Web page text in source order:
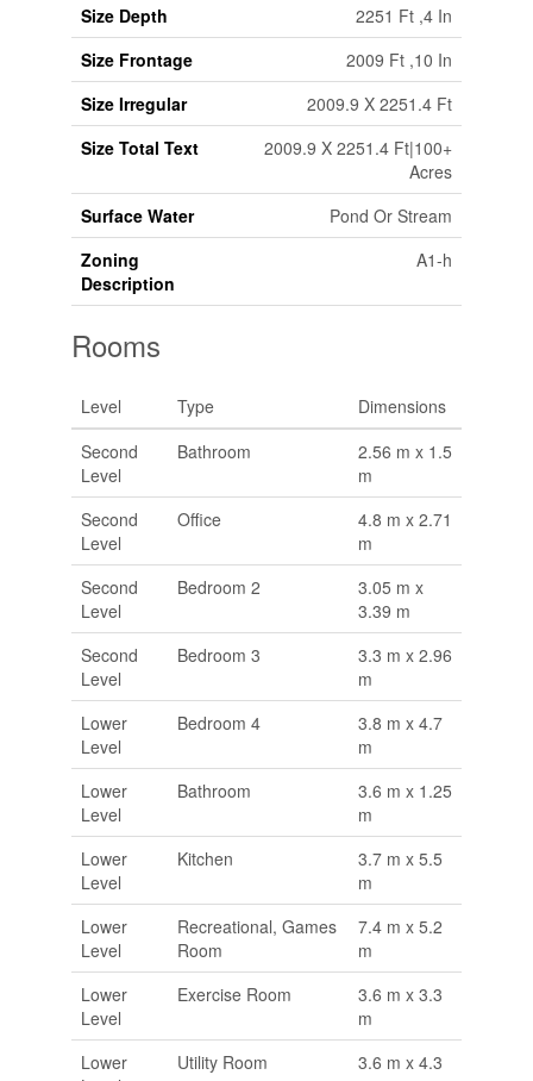
Size Depth
2251 Ft ,4 In
Size Frontage
2009 Ft ,10 In
Size Irregular
2009.9 X 2251.4 Ft
Size Total Text
2009.9 X 2251.4 Ft|100+
Acres
Surface Water
Pond Or Stream
Zoning
Description
A1-h
Rooms
Level Type
Dimensions
Second
Level
Bathroom
2.56 m x 1.5
m
Second
Level
Office
4.8 m x 2.71
m
Second
Level
Bedroom 2
3.05 m x
3.39 m
Second
Level
Bedroom 3
3.3 m x 2.96
m
Lower
Level
Bedroom 4
3.8 m x 4.7
m
Lower
Level
Bathroom
3.6 m x 1.25
m
Lower
Level
Kitchen
3.7 m x 5.5
m
Lower
Level
Recreational, Games
Room
7.4 m x 5.2
m
Lower
Level
Exercise Room
3.6 m x 3.3
m
Lower
Utility Room
3.6 m x 4.3